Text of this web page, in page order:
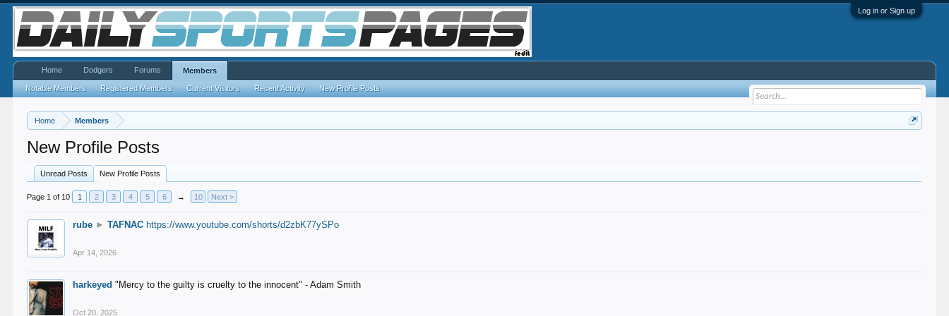
Log in or Sign up
Home Members
New Profile Posts
Unread Posts New Profile Posts
Page 1 of 10 1 2 3 4 5 6 → 10 Next >
rube ► TAFNAC https://www.youtube.com/shorts/d2zbK77ySPo
Apr 14, 2026
harkeyed "Mercy to the guilty is cruelty to the innocent" - Adam Smith
Oct 20, 2025
Home Dodgers Forums Members
Notable Members Registered Members Current Visitors Recent Activity New Profile Posts